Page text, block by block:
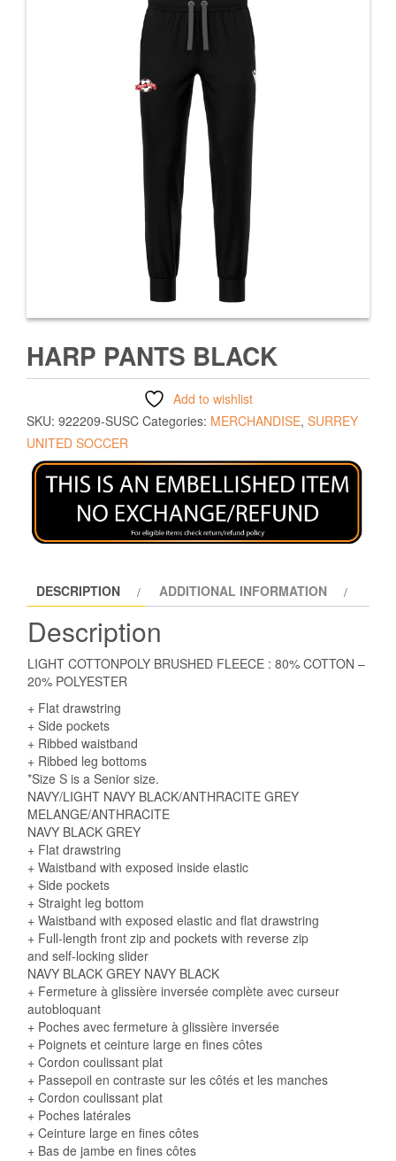
HARP PANTS BLACK
Add to wishlist
SKU: 922209-SUSC Categories: MERCHANDISE, SURREY
UNITED SOCCER
DESCRIPTION ADDITIONAL INFORMATION
Description
LIGHT COTTONPOLY BRUSHED FLEECE : 80% COTTON –
20% POLYESTER
+ Flat drawstring
+ Side pockets
+ Ribbed waistband
+ Ribbed leg bottoms
*Size S is a Senior size.
NAVY/LIGHT NAVY BLACK/ANTHRACITE GREY
MELANGE/ANTHRACITE
NAVY BLACK GREY
+ Flat drawstring
+ Waistband with exposed inside elastic
+ Side pockets
+ Straight leg bottom
+ Waistband with exposed elastic and flat drawstring
+ Full-length front zip and pockets with reverse zip
and self-locking slider
NAVY BLACK GREY NAVY BLACK
+ Fermeture à glissière inversée complète avec curseur
autobloquant
+ Poches avec fermeture à glissière inversée
+ Poignets et ceinture large en fines côtes
+ Cordon coulissant plat
+ Passepoil en contraste sur les côtés et les manches
+ Cordon coulissant plat
+ Poches latérales
+ Ceinture large en fines côtes
+ Bas de jambe en fines côtes